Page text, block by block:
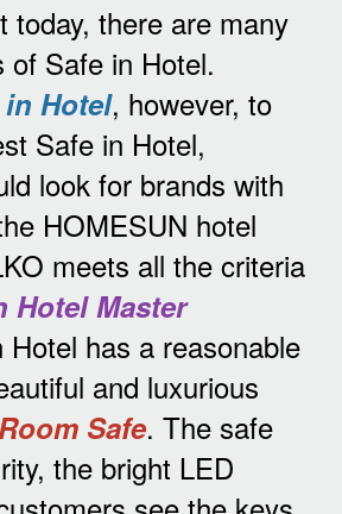
today, there are many
of Safe in Hotel.
Hotel, however, to
Safe in Hotel,
look for brands with
HOMESUN hotel
meets all the criteria
Hotel Master
Hotel has a reasonable
and luxurious
Safe. The safe
the bright LED